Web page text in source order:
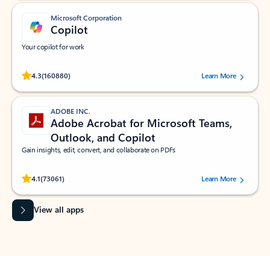
Microsoft Corporation
Copilot
Your copilot for work
4.3(160880)
Rated (#=ratingAverage#) stars out of 5 stars, by 160880 users.Learn More
ADOBE INC.
Adobe Acrobat for Microsoft Teams,
Outlook, and Copilot
Gain insights, edit, convert, and collaborate on PDFs
4.1(73061)
Rated (#=ratingAverage#) stars out of 5 stars, by 73061 users.Learn More
View all apps